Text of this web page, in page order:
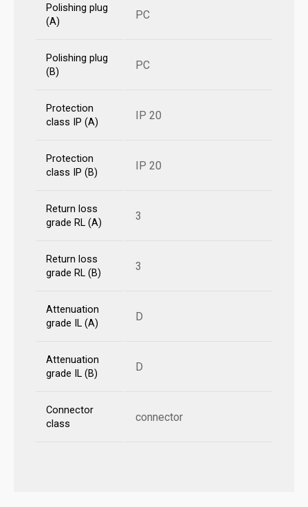
Polishing plug
(A)
PC
Polishing plug
(B)
PC
Protection
class IP (A)
IP 20
Protection
class IP (B)
IP 20
Return loss
grade RL (A)
3
Return loss
grade RL (B)
3
Attenuation
grade IL (A)
D
Attenuation
grade IL (B)
D
Connector
class
connector